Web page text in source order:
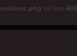
on line